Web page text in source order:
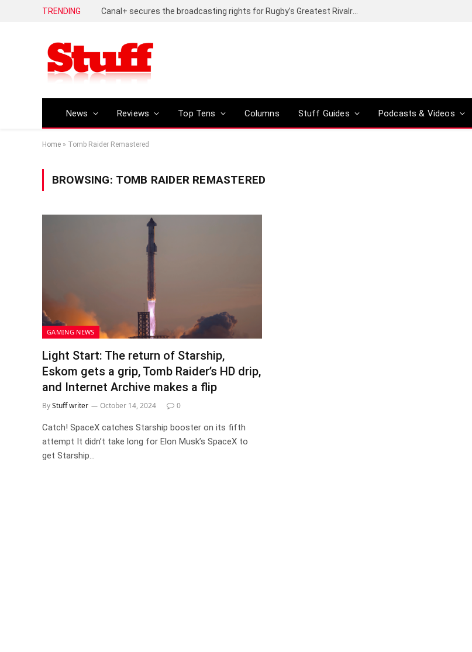
TRENDING
News Reviews Top Tens Columns Stuff Guides Podcasts & Videos
Home » Tomb Raider Remastered
BROWSING: TOMB RAIDER REMASTERED
GAMING NEWS
Light Start: The return of Starship,
Eskom gets a grip, Tomb Raider’s HD drip,
and Internet Archive makes a flip
ByStuff writer October 14, 2024 0
Catch! SpaceX catches Starship booster on its fifth
attempt It didn’t take long for Elon Musk’s SpaceX to
get Starship…